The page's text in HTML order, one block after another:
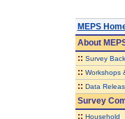
MEPS
About
:: Survey
:: Workshops
:: Data
Survey
:: Household